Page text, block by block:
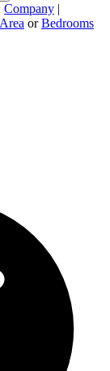
Company |
Area orBedrooms